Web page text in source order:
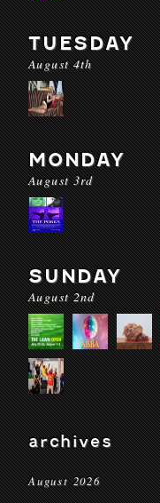
TUESDAY
August 4th
MONDAY
August 3rd
SUNDAY
August 2nd
archives
August 2026